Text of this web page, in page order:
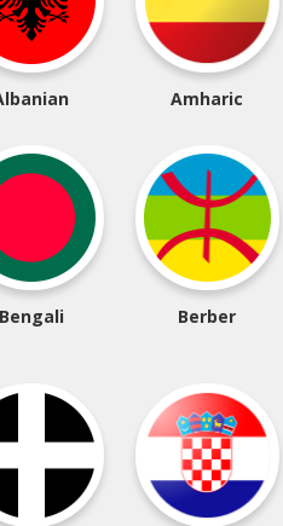
Amharic
Bengali Berber